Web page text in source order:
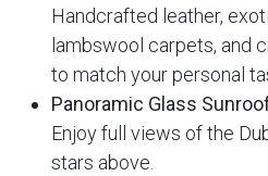
Handcrafted leather,
lambswool carpets, and
to match your personal
Panoramic Glass
Enjoy full views of the
stars above.